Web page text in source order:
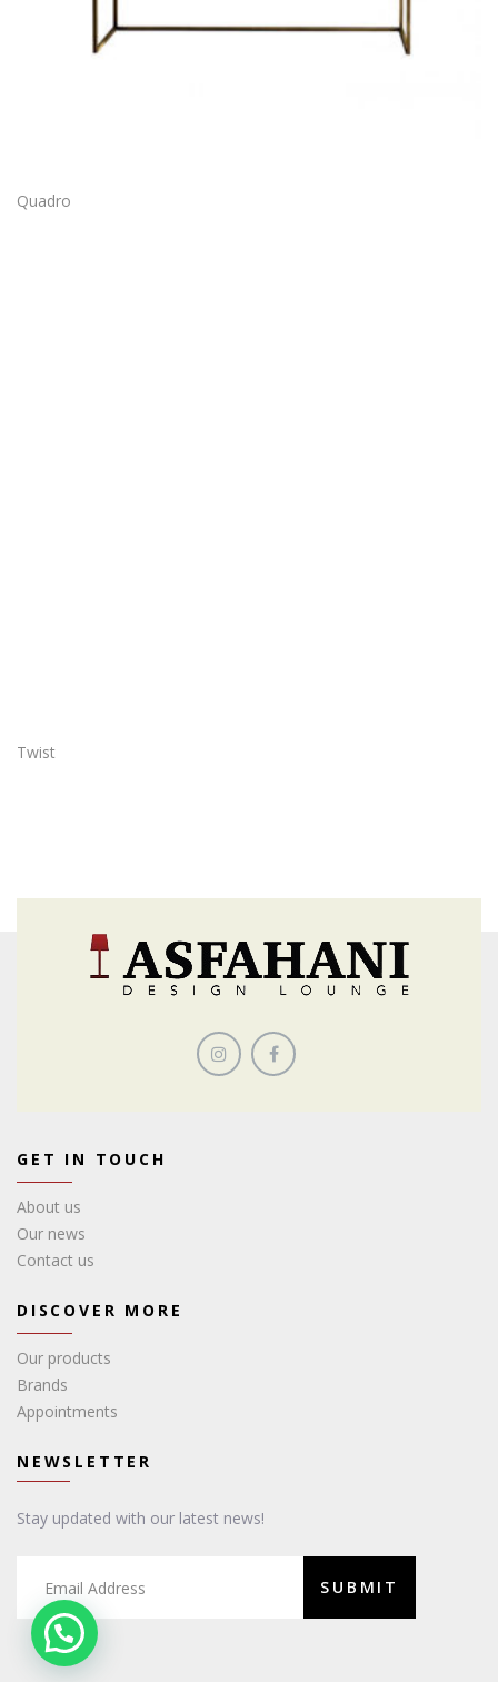
Quadro
Twist
GET IN TOUCH
About us
Our news
Contact us
DISCOVER MORE
Our products
Brands
Appointments
NEWSLETTER
Stay updated with our latest news!
SUBMIT